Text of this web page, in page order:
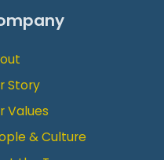
Story
Values
& Culture